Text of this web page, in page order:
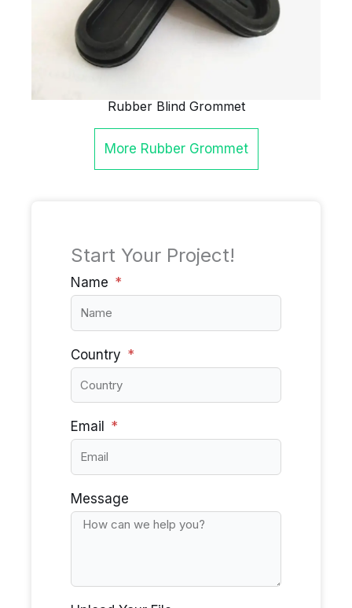
Rubber Blind Grommet
More Rubber Grommet
Start Your Project!
Name
Country
Email
Message